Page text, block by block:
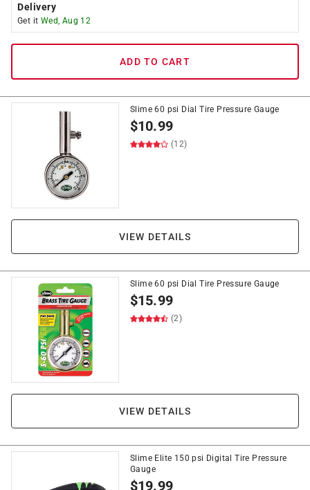
Delivery
Get it Wed, Aug 12
ADD TO CART
Slime 60 psi Dial Tire Pressure Gauge
$10.99
(12)
VIEW DETAILS
Slime 60 psi Dial Tire Pressure Gauge
$15.99
(2)
VIEW DETAILS
Slime Elite 150 psi Digital Tire Pressure
Gauge
$19.99